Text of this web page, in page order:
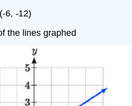
6, -12)
the lines graphed